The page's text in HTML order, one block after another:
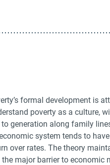
formal development is
poverty as a culture,
generation along family
system tends to
over rates. The theory
major barrier to